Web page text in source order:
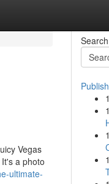
Vegas
a photo
ultimate-
Search
1
1
1
1